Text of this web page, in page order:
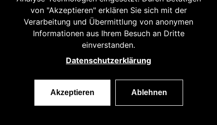
device’s memory.
Face data is not retained beyond its
immediate use for detecting facial gestures
essential for the app’s functionality. We store
hands-free photo capturing, ensuring a
seamless and intuitive user experience. The
von "Akzeptieren" erklären Sie sich mit der
Verarbeitung und Übermittlung von anonymen
Informationen aus Ihrem Besuch an Dritte
einverstanden.
Datenschutzerklärung
Akzeptieren Ablehnen